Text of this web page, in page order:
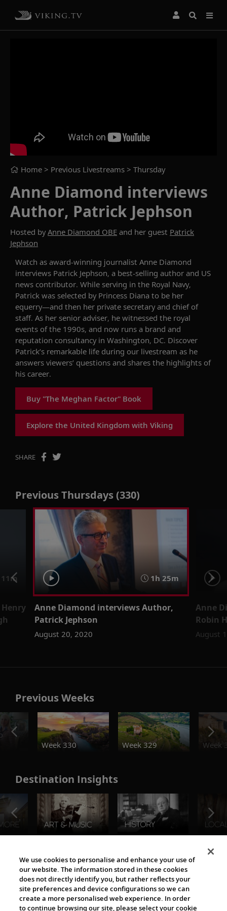
Home > Previous Livestreams > Thursday
Anne Diamond interviews
Author, Patrick Jephson
Hosted byAnne Diamond OBE and her guest Patrick
Jephson
Watch as award-winning journalist Anne Diamond
interviews Patrick Jephson, a best-selling author and US
news contributor. While serving in the Royal Navy,
Patrick was selected by Princess Diana to be her
equerry—and then her private secretaryand chief of
staff. As her senior adviser, he witnessed the royal
events of the 1990s, and now runs a brand and
reputation consultancy in Washington, DC. Discover
Patrick’s remarkable life during our livestream as he
answers viewers’ questions and shares the highlights of
his career.
Buy "The Meghan Factor" Book
Explore the United Kingdom with Viking
SHARE
Previous Thursdays (330)
1h 25m
Anne Diamond interviews Author,
Patrick Jephson
August 20, 2020
Anne
Robin
August
Previous Weeks
Week 330
Week 329 Week
Destination Insights
The Viking World
We use cookies to personalise and enhance your use of
our website. The information stored in these cookies
does not directly identify you, but rather reflects your
site preferences and device configurations so we can
create a more personalised web experience. In order
to continue browsing our site, please select your cookie